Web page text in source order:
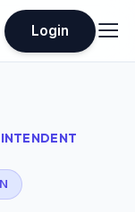
Login